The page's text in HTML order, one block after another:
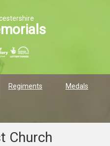
Regiments Medals
Church